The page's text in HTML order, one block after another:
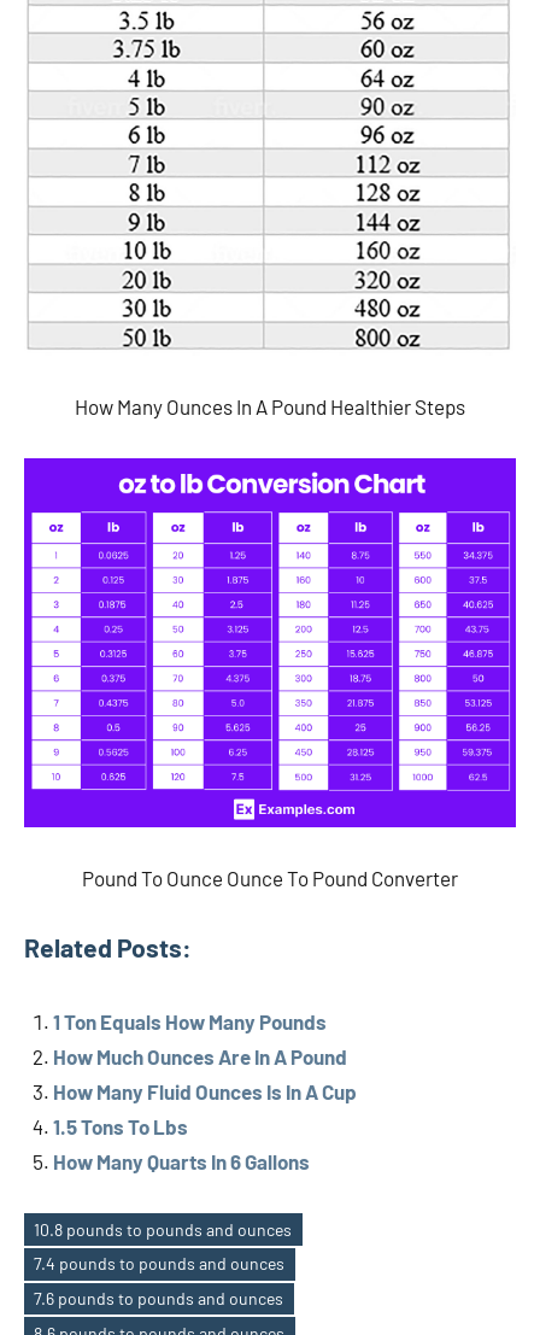
How Many Ounces In A Pound Healthier Steps
Pound To Ounce Ounce To Pound Converter
Related Posts:
1 Ton Equals How Many Pounds
How Much Ounces Are In A Pound
How Many Fluid Ounces Is In A Cup
1.5 Tons To Lbs
How Many Quarts In 6 Gallons
10.8 pounds to pounds and ounces
7.4 pounds to pounds and ounces
7.6 pounds to pounds and ounces